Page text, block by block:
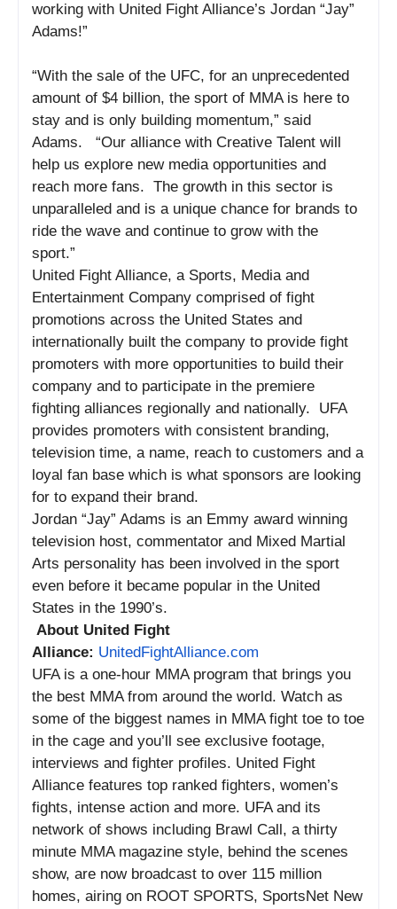
working with United Fight Alliance’s Jordan “Jay”
Adams!”
“With the sale of the UFC, for an unprecedented
amount of $4 billion, the sport of MMA is here to
stay and is only building momentum,” said
Adams. “Our alliance with Creative Talent will
help us explore new media opportunities and
reach more fans. The growth in this sector is
unparalleled and is a unique chance for brands to
ride the wave and continue to grow with the
sport.”
United Fight Alliance, a Sports, Media and
Entertainment Company comprised of fight
promotions across the United States and
internationally built the company to provide fight
promoters with more opportunities to build their
company and to participate in the premiere
fighting alliances regionally and nationally. UFA
provides promoters with consistent branding,
television time, a name, reach to customers and a
loyal fan base which is what sponsors are looking
for to expand their brand.
Jordan “Jay” Adams is an Emmy award winning
television host, commentator and Mixed Martial
Arts personality has been involved in the sport
even before it became popular in the United
States in the 1990’s.
About United Fight
Alliance: UnitedFightAlliance.com
UFA is a one-hour MMA program that brings you
the best MMA from around the world. Watch as
some of the biggest names in MMA fight toe to toe
in the cage and you’ll see exclusive footage,
interviews and fighter profiles. United Fight
Alliance features top ranked fighters, women’s
fights, intense action and more. UFA and its
network of shows including Brawl Call, a thirty
minute MMA magazine style, behind the scenes
show, are now broadcast to over 115 million
homes, airing on ROOT SPORTS, SportsNet New